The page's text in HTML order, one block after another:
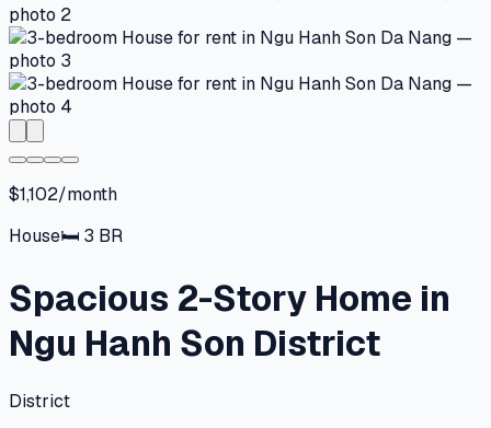
$1,102/month
House🛏 3 BR
Spacious 2-Story Home in
Ngu Hanh Son District
District